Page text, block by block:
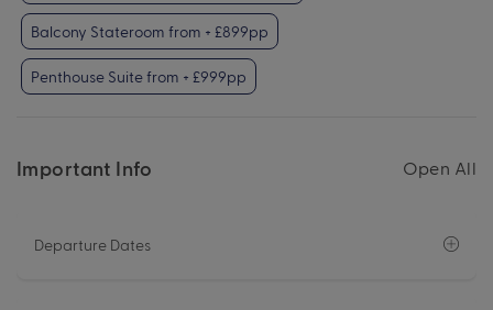
Balcony Stateroom from + £899pp
Penthouse Suite from + £999pp
Important Info Open All
Departure Dates